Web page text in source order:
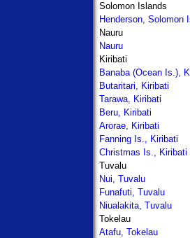
Solomon Islands
Henderson, Solomon
Nauru
Nauru
Kiribati
Banaba (Ocean Is.),
Butaritari, Kiribati
Tarawa, Kiribati
Beru, Kiribati
Arorae, Kiribati
Fanning Is., Kiribati
Christmas Is., Kiribati
Tuvalu
Nui, Tuvalu
Funafuti, Tuvalu
Niualakita, Tuvalu
Tokelau
Atafu, Tokelau